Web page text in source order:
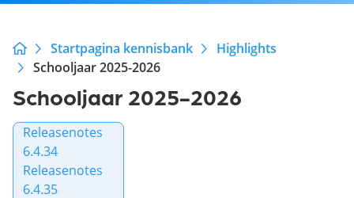
Startpagina kennisbank
Highlights
Schooljaar 2025-2026
Schooljaar 2025-2026
Releasenotes
6.4.34
Releasenotes
6.4.35